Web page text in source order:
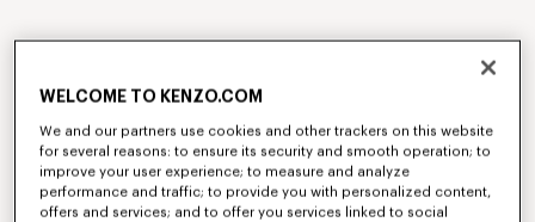
WELCOME TO KENZO.COM
We and our partners use cookies and other trackers on this website
for several reasons: to ensure its security and smooth operation; to
improve your user experience; to measure and analyze
performance and traffic; to provide you with personalized content,
offers and services; and to offer you services linked to social